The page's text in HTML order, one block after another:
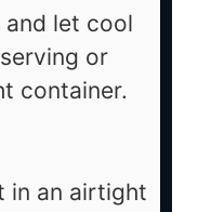
and let cool
or
container.
in an airtight